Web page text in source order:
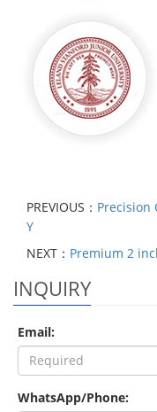
PREVIOUS： Precision
Y
NEXT： Premium 2
INQUIRY
Email:
WhatsApp/Phone: